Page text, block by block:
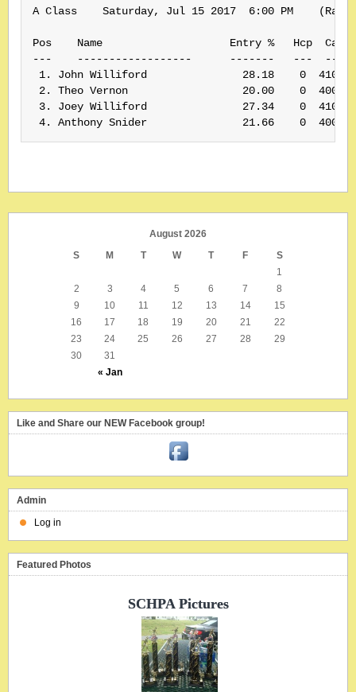
A Class    Saturday, Jul 15 2017  6:00 PM
Pos    Name                    Entry %   Hcp  Card#
---    ------------------      -------   ---
1. John Williford               28.18    0
2. Theo Vernon                  20.00    0
3. Joey Williford               27.34    0
August 2026
S
M T W T F S
« Jan
1
2
3 4 5 6 7
8
9
10 11 12 13 14
15
16
17 18 19 20 21
22
23
24 25 26 27 28
29
30
31
Like and Share our NEW Facebook group!
Admin
Log in
Featured Photos
SCHPA Pictures